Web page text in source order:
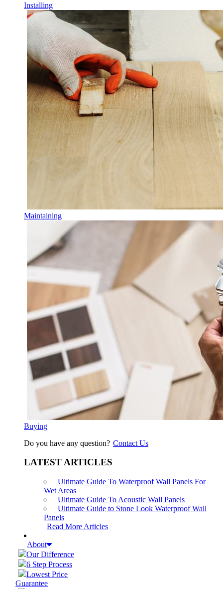
Installing
Maintaining
Buying
Do you have any question? Contact Us
LATEST ARTICLES
Ultimate Guide To Waterproof Wall Panels For
Wet Areas
Ultimate Guide To Acoustic Wall Panels
Ultimate Guide to Stone Look Waterproof Wall
Panels
Read More Articles
About
Our Difference
6 Step Process
Lowest Price
Guarantee